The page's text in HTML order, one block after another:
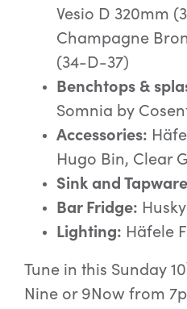
Vesio D 320mm
Champagne
(34-D-37)
Benchtops &
Somnia by
Accessories:
Hugo Bin, Clear
Sink and
Bar Fridge: Husky
Lighting: Häfele
Tune in this Sunday 10
Nine or 9Now from